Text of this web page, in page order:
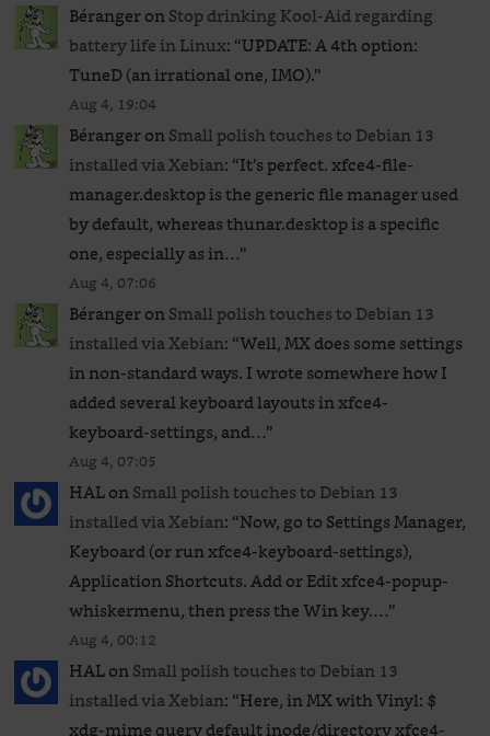
BérangeronStop drinking Kool-Aid regarding
battery life in Linux: “UPDATE: A 4th option:
TuneD (an irrational one, IMO).”
Aug 4, 19:04
BérangeronSmall polish touches to Debian 13
installed via Xebian: “It’s perfect. xfce4-file-
manager.desktop is the generic file manager used
by default, whereas thunar.desktop is a specific
one, especially as in…”
Aug 4, 07:06
BérangeronSmall polish touches to Debian 13
installed via Xebian: “Well, MX does some settings
in non-standard ways. I wrote somewhere how I
added several keyboard layouts in xfce4-
keyboard-settings, and…”
Aug 4, 07:05
HALonSmall polish touches to Debian 13
installed via Xebian: “Now, go to Settings Manager,
Keyboard (or run xfce4-keyboard-settings),
Application Shortcuts. Add or Edit xfce4-popup-
whiskermenu, then press the Win key.…”
Aug 4, 00:12
HALonSmall polish touches to Debian 13
installed via Xebian: “Here, in MX with Vinyl: $